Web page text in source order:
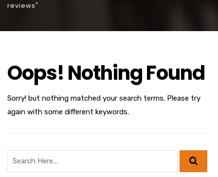
reviews"
Oops! Nothing Found
Sorry! but nothing matched your search terms. Please try
again with some different keywords.